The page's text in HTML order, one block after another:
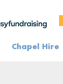
Chapel Hire